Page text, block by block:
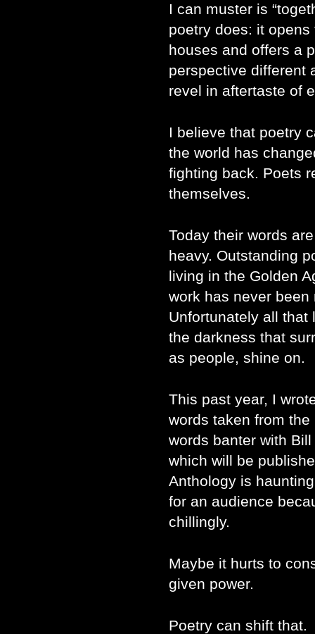
I can muster is
poetry does: it
houses and offers a
perspective different
revel in aftertaste of
I believe that poetry
the world has
fighting back. Poets
themselves.
Today their words
heavy. Outstanding
living in the Golden
work has never
Unfortunately all that
the darkness that
as people, shine on.
This past year, I
words taken from the
words banter with
which will be
Anthology is
for an audience
chillingly.
Maybe it hurts to
given power.
Poetry can shift that.